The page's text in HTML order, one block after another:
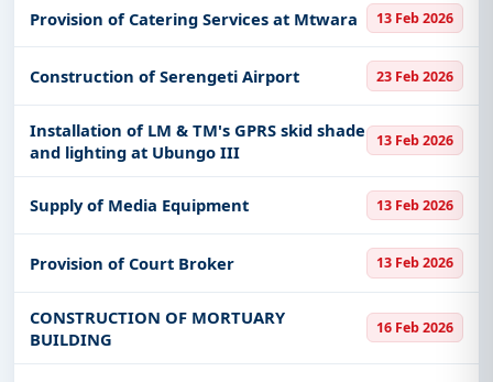
Easy filters to sort tenders by publish date,
keywords, CPV codes, or authority name.
Get Started with Full Access
With a simple free live demo, gain access to tender
details, bidding documents, authority contacts, and
real-time updates from Tanzania.
Provision of Catering Services at Mtwara 13 Feb 2026
Construction of Serengeti Airport 23 Feb 2026
Installation of LM & TM's GPRS skid shade
and lighting at Ubungo III
13 Feb 2026
Supply of Media Equipment 13 Feb 2026
Provision of Court Broker 13 Feb 2026
CONSTRUCTION OF MORTUARY
BUILDING
16 Feb 2026